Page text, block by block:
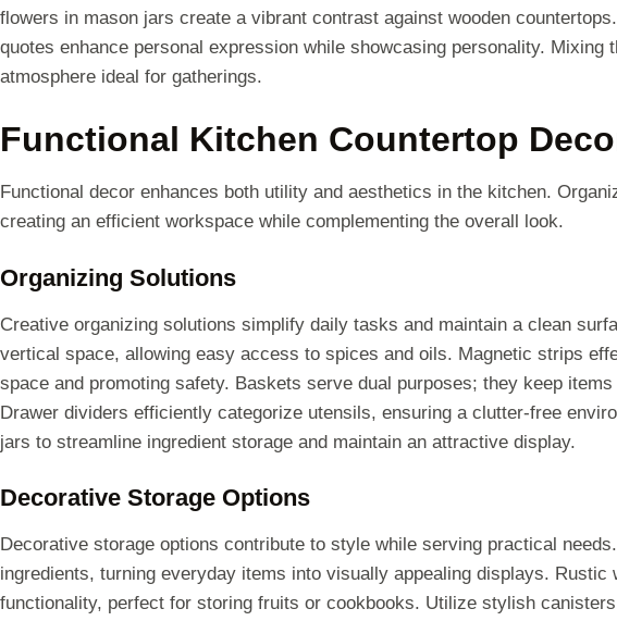
flowers in mason jars create a vibrant contrast against wooden
quotes enhance personal expression while showcasing personality.
atmosphere ideal for gatherings.
Functional Kitchen Countertop
Functional decor enhances both utility and aesthetics in the kitchen.
creating an efficient workspace while complementing the overall look.
Organizing Solutions
Creative organizing solutions simplify daily tasks and maintain a clean
vertical space, allowing easy access to spices and oils. Magnetic strips
space and promoting safety. Baskets serve dual purposes; they keep
Drawer dividers efficiently categorize utensils, ensuring a clutter-free
jars to streamline ingredient storage and maintain an attractive display.
Decorative Storage Options
Decorative storage options contribute to style while serving practical
ingredients, turning everyday items into visually appealing displays. Rustic
functionality, perfect for storing fruits or cookbooks. Utilize stylish